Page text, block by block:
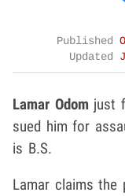
Published
Updated
Lamar Odom just
sued him for
is B.S.
Lamar claims the